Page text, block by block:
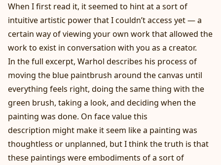
When I first read it, it seemed to hint at a sort of
intuitive artistic power that I couldn’t access yet — a
certain way of viewing your own work that allowed the
work to exist in conversation with you as a creator.
In the full excerpt, Warhol describes his process of
moving the blue paintbrush around the canvas until
everything feels right, doing the same thing with the
green brush, taking a look, and deciding when the
painting was done. On face value this
description might make it seem like a painting was
thoughtless or unplanned, but I think the truth is that
these paintings were embodiments of a sort of